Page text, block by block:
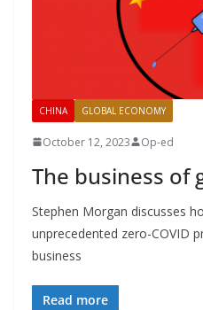
CHINA GLOBAL ECONOMY
October 12, 2023 Op-ed
The business of
Stephen Morgan discusses
unprecedented zero-COVID
business
Read more